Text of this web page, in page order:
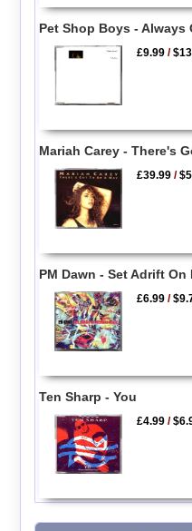
Pet Shop Boys - Always
£9.99 /
Mariah Carey - There's
£39.99 /
PM Dawn - Set Adrift On
£6.99 /
Ten Sharp - You
£4.99 /